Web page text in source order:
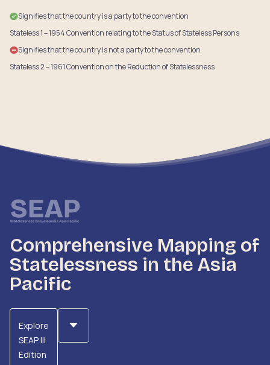
Signifies that the country is a party to the convention
Stateless 1 – 1954 Convention relating to the Status of Stateless Persons
Signifies that the country is not a party to the convention
Stateless 2 – 1961 Convention on the Reduction of Statelessness
Comprehensive Mapping of
Statelessness in the Asia
Pacific
Explore
SEAP III
Edition